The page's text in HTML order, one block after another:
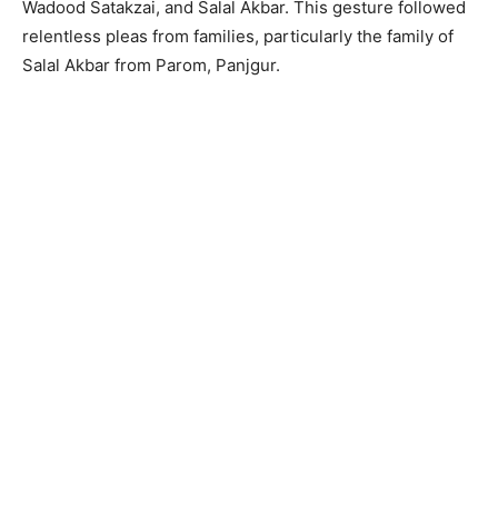
Wadood Satakzai, and Salal Akbar. This gesture followed
relentless pleas from families, particularly the family of
Salal Akbar from Parom, Panjgur.